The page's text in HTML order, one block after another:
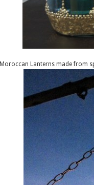
Moroccan Lanterns made from